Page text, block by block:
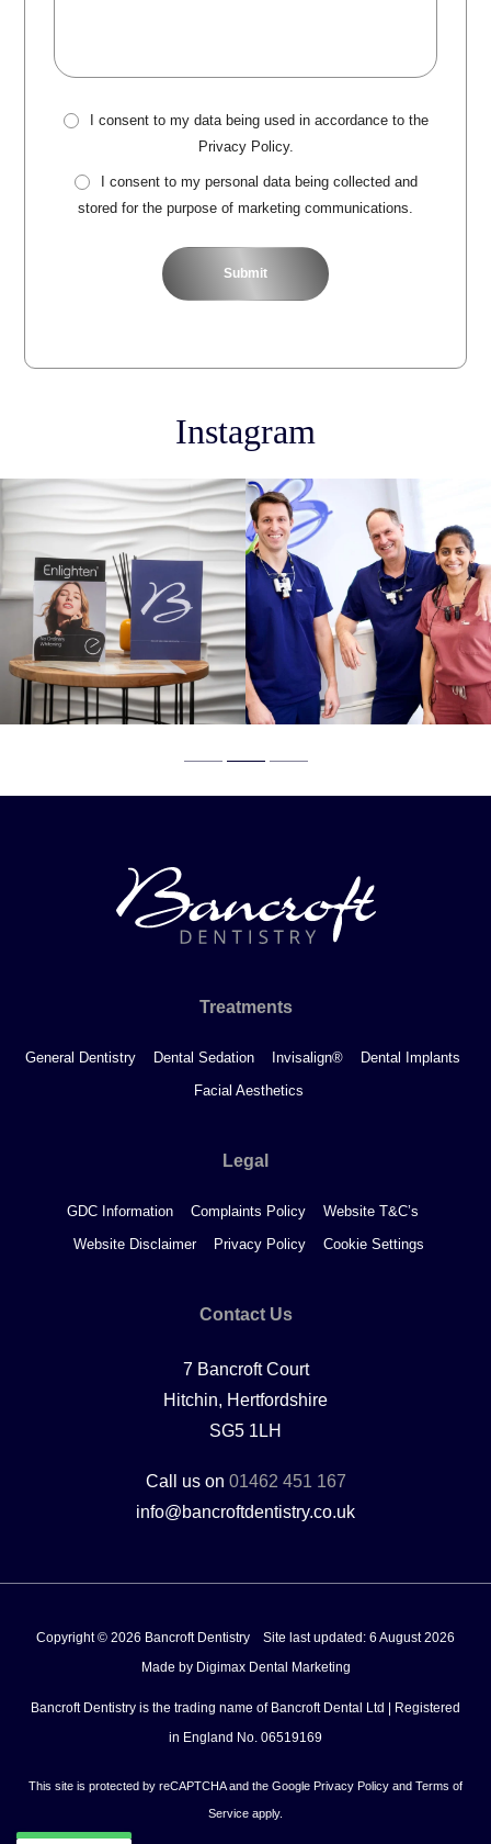
I consent to my data being used in accordance to the
Privacy Policy.
I consent to my personal data being collected and
stored for the purpose of marketing communications.
Instagram
Treatments
General Dentistry Dental Sedation Invisalign®
Dental Implants
Facial Aesthetics
Legal
GDC Information Complaints Policy
Website T&C’s
Website Disclaimer
Privacy Policy Cookie Settings
Contact Us
7 Bancroft Court
Hitchin, Hertfordshire
SG5 1LH
Call us on 01462 451 167
info@bancroftdentistry.co.uk
Copyright © 2026 Bancroft Dentistry
Site last updated: 6 August 2026
Made by Digimax Dental Marketing
Bancroft Dentistry is the trading name of Bancroft Dental Ltd | Registered
in England No. 06519169
This site is protected by reCAPTCHA and the Google Privacy Policy and Terms of
Service apply.